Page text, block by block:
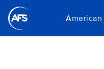
Skip
main